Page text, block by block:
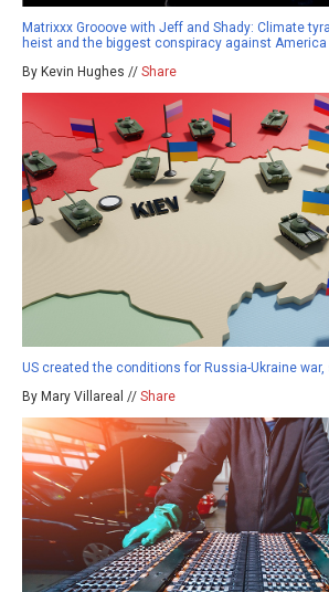
Matrixxx Grooove with Jeff and Shady: Climate
heist and the biggest conspiracy against
By Kevin Hughes // Share
US created the conditions for Russia-Ukraine war,
By Mary Villareal // Share